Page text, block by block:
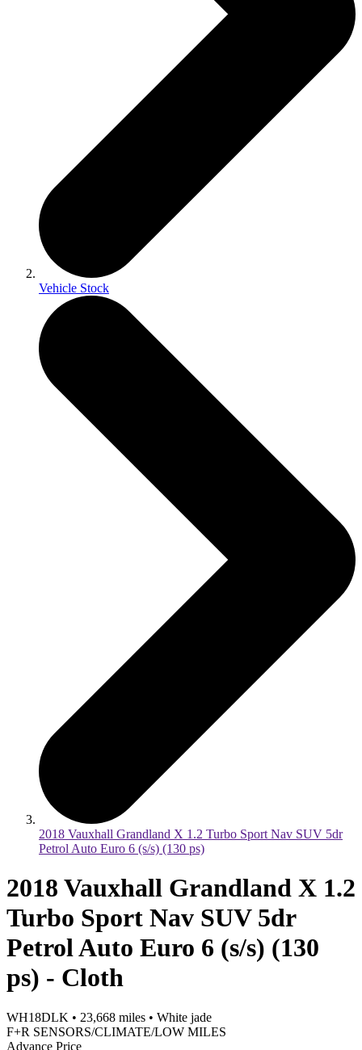
Vehicle Stock
2018 Vauxhall Grandland X 1.2 Turbo Sport Nav SUV 5dr
Petrol Auto Euro 6 (s/s) (130 ps)
2018 Vauxhall Grandland X 1.2
Turbo Sport Nav SUV 5dr
Petrol Auto Euro 6 (s/s) (130
ps) - Cloth
WH18DLK • 23,668 miles • White jade
F+R SENSORS/CLIMATE/LOW MILES
Advance Price